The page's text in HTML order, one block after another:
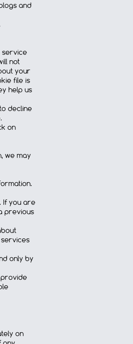
and
service
not
your
file is
help us
decline
on
we may
If you are
previous
only by
on